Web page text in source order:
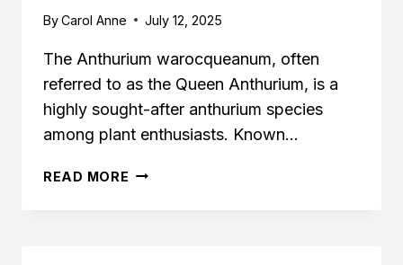
ByCarol Anne July 12, 2025
The Anthurium warocqueanum, often
referred to as the Queen Anthurium, is a
highly sought-after anthurium species
among plant enthusiasts. Known…
READ MORE ANTHURIUM